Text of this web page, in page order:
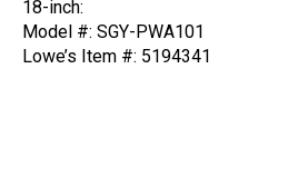
in
Stainless
Steel
Stainless
Steel
18-inch:
Model #: SGY-PWA101
Lowe’s Item #: 5194341